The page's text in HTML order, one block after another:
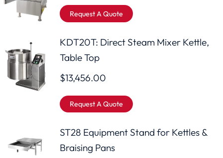
Request A Quote
KDT20T: Direct Steam Mixer Kettle,
Table Top
$13,456.00
Request A Quote
ST28 Equipment Stand for Kettles &
Braising Pans